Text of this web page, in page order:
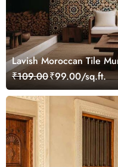
Lavish Moroccan Tile
₹109.00₹99.00/sq.ft.